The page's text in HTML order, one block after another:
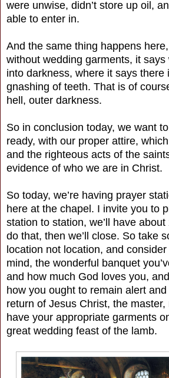
were unwise, didn’t store up oil,
able to enter in.
And the same thing happens
without wedding garments, it
into darkness, where it says there
gnashing of teeth. That is of
hell, outer darkness.
So in conclusion today, we want
ready, with our proper attire,
and the righteous acts of the
evidence of who we are in Christ.
So today, we’re having prayer
here at the chapel. I invite you to
station to station, we’ll have
do that, then we’ll close. So take
location not location, and
mind, the wonderful banquet
and how much God loves you,
how you ought to remain alert
return of Jesus Christ, the
have your appropriate garments
great wedding feast of the lamb.